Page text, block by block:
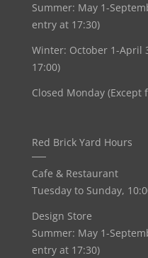
Summer: May 1-
entry at 17:30)
Winter: October 1-April
17:00)
Closed Monday
Red Brick Yard Hours
Cafe & Restaurant
Tuesday to Sunday,
Design Store
Summer: May 1-
entry at 17:30)